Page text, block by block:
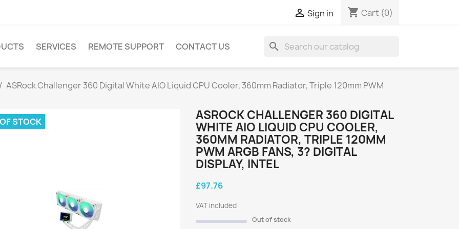
 Sign in shopping_cart Cart (0)
SERVICES REMOTE SUPPORT CONTACT US search
ASRock Challenger 360 Digital White AIO Liquid CPU Cooler, 360mm Radiator, Triple 120mm PWM
STOCK
ASROCK CHALLENGER 360 DIGITAL
WHITE AIO LIQUID CPU COOLER,
360MM RADIATOR, TRIPLE 120MM
PWM ARGB FANS, 3? DIGITAL
DISPLAY, INTEL
£97.76
VAT included
Out of stock